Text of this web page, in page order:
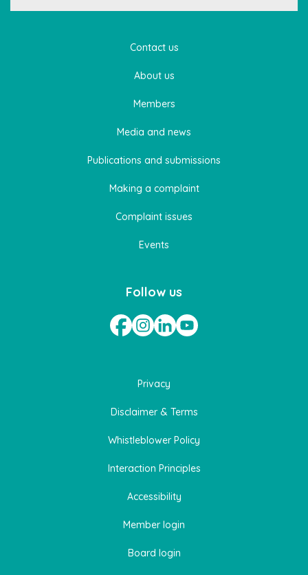
Contact us
About us
Members
Media and news
Publications and submissions
Making a complaint
Complaint issues
Events
Follow us
Privacy
Disclaimer & Terms
Whistleblower Policy
Interaction Principles
Accessibility
Member login
Board login